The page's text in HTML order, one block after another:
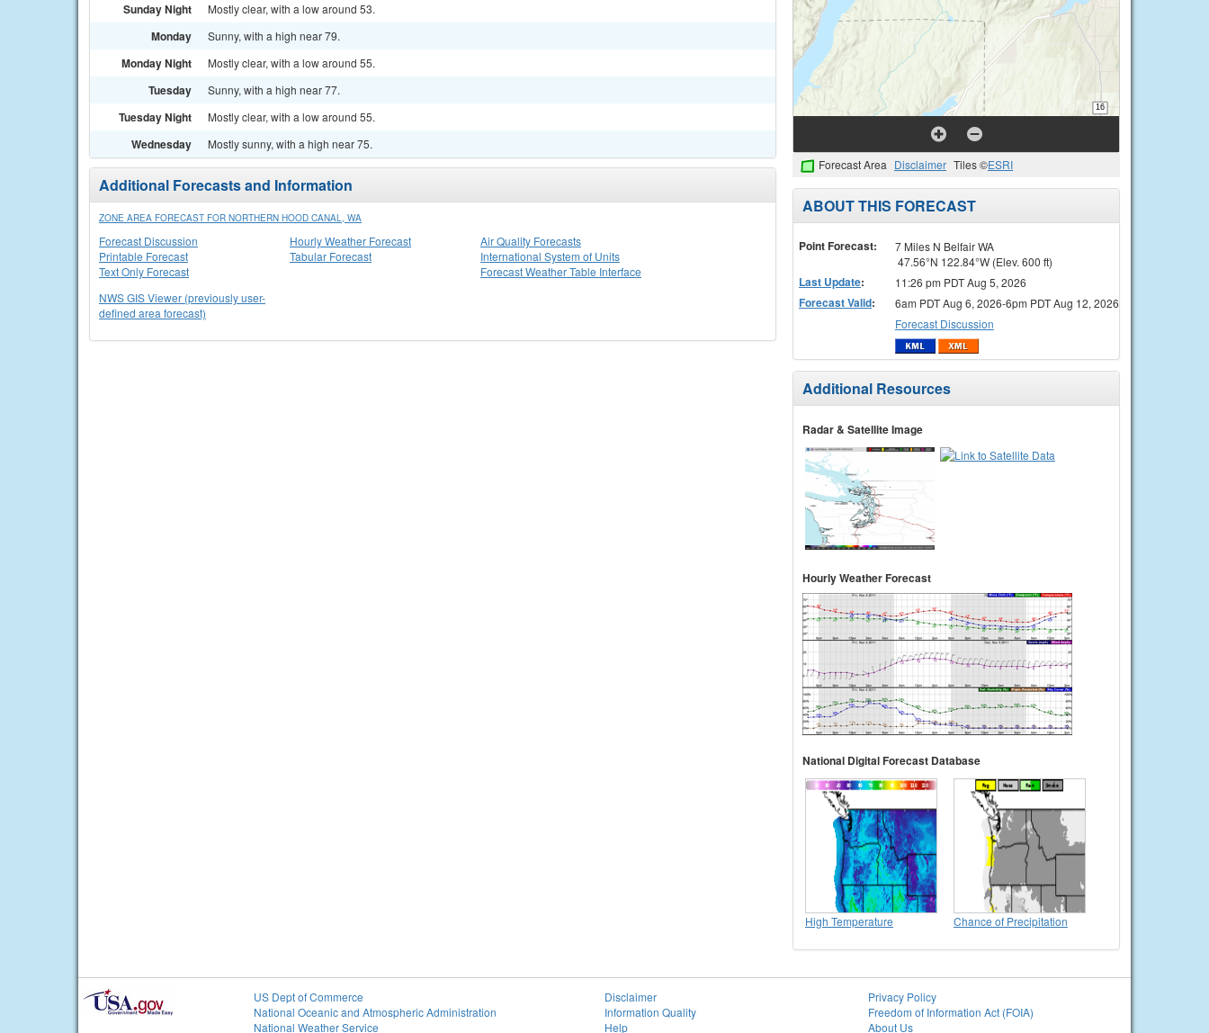
Sunday Night Mostly clear, with a low around 53.
Monday Sunny, with a high near 79.
Monday Night Mostly clear, with a low around 55.
Tuesday Sunny, with a high near 77.
Tuesday Night Mostly clear, with a low around 55.
Wednesday Mostly sunny, with a high near 75.
Additional Forecasts and Information
ZONE AREA FORECAST FOR NORTHERN HOOD CANAL, WA
Forecast Discussion
Printable Forecast
Text Only Forecast
Hourly Weather Forecast
Tabular Forecast
Air Quality Forecasts
International System of Units
Forecast Weather Table Interface
NWS GIS Viewer (previously user-
defined area forecast)
Forecast Area Disclaimer Tiles ©ESRI
ABOUT THIS FORECAST
Point Forecast:
7 Miles N Belfair WA
47.56°N 122.84°W (Elev. 600 ft)
Last Update: 11:26 pm PDT Aug 5, 2026
Forecast Valid:
6am PDT Aug 6, 2026-6pm PDT Aug 12, 2026
Forecast Discussion
Additional Resources
Radar & Satellite Image
Hourly Weather Forecast
National Digital Forecast Database
High Temperature Chance of Precipitation
US Dept of Commerce
National Oceanic and Atmospheric Administration
National Weather Service
Disclaimer
Information Quality
Help
Privacy Policy
Freedom of Information Act (FOIA)
About Us